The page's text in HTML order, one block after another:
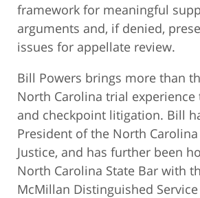
framework for meaningful
arguments and, if denied,
issues for appellate review.
Bill Powers brings more than
North Carolina trial
and checkpoint litigation. Bill
President of the North
Justice, and has further been
North Carolina State Bar with
McMillan Distinguished